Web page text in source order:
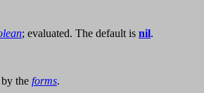
; evaluated. The default is nil.
the forms.